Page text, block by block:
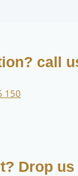
call
150
Drop us